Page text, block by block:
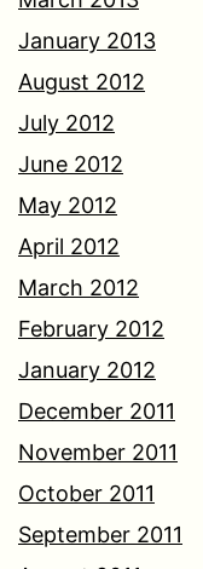
January 2013
August 2012
July 2012
June 2012
May 2012
April 2012
March 2012
February 2012
January 2012
December 2011
November 2011
October 2011
September 2011